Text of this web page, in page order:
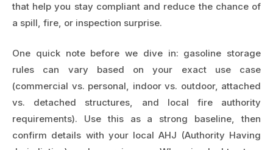
that help you stay compliant and reduce the chance of
a spill, fire, or inspection surprise.
One quick note before we dive in: gasoline storage
rules can vary based on your exact use case
(commercial vs. personal, indoor vs. outdoor, attached
vs. detached structures, and local fire authority
requirements). Use this as a strong baseline, then
confirm details with your local AHJ (Authority Having